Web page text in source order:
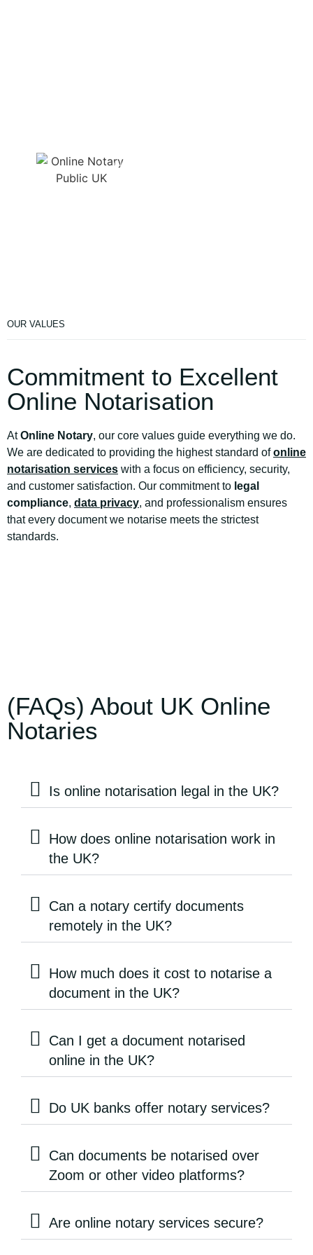
MIKA JOHNSON, CEO
OUR VALUES
Commitment to Excellent
Online Notarisation
AtOnline Notary, our core values guide everything we do.
We are dedicated to providing the highest standard ofonline
notarisation services with a focus on efficiency, security,
and customer satisfaction. Our commitment to legal
compliance, data privacy, and professionalism ensures
that every document we notarise meets the strictest
standards.
(FAQs) About UK Online
Notaries
Is online notarisation legal in the UK?
How does online notarisation work in
the UK?
Can a notary certify documents
remotely in the UK?
How much does it cost to notarise a
document in the UK?
Can I get a document notarised
online in the UK?
Do UK banks offer notary services?
Can documents be notarised over
Zoom or other video platforms?
Are online notary services secure?